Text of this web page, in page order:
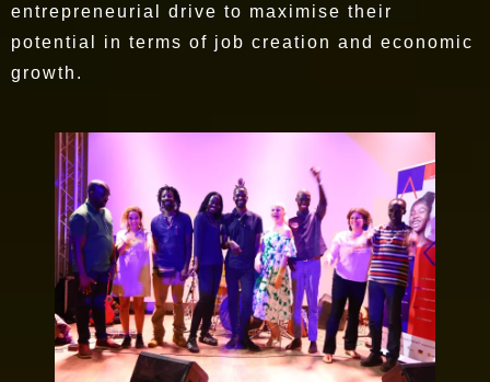
entrepreneurial drive to maximise their
potential in terms of job creation and economic
growth.